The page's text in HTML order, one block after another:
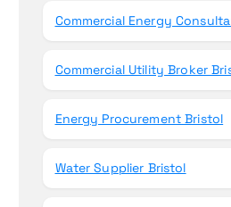
Commercial Energy
Commercial Utility Broker
Energy Procurement Bristol
Water Supplier Bristol